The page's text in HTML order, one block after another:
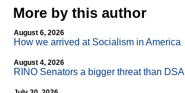
More by this author
August 6, 2026
How we arrived at Socialism in America
August 4, 2026
RINO Senators a bigger threat than DSA